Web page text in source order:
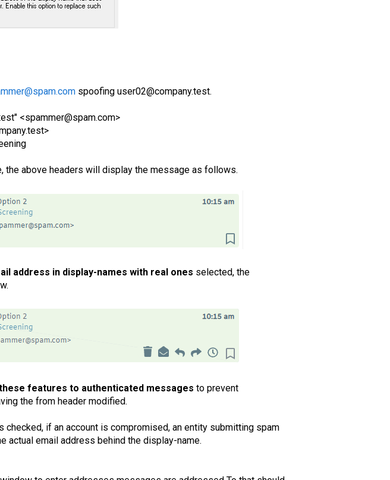
spoofing user02@company.test.
<spammer@spam.com>
the above headers will display the message as follows.
address in display-names with real ones selected, the
features to authenticated messages to prevent
the from header modified.
checked, if an account is compromised, an entity submitting spam
actual email address behind the display-name.